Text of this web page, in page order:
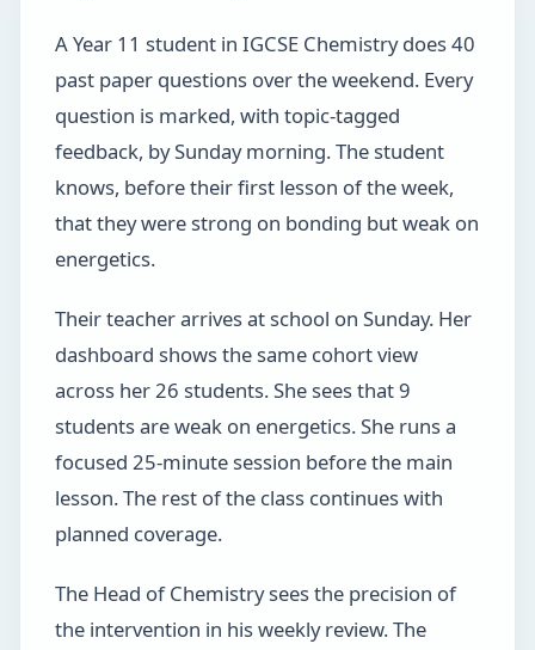
A Year 11 student in IGCSE Chemistry does 40
past paper questions over the weekend. Every
question is marked, with topic-tagged
feedback, by Sunday morning. The student
knows, before their first lesson of the week,
that they were strong on bonding but weak on
energetics.
Their teacher arrives at school on Sunday. Her
dashboard shows the same cohort view
across her 26 students. She sees that 9
students are weak on energetics. She runs a
focused 25-minute session before the main
lesson. The rest of the class continues with
planned coverage.
The Head of Chemistry sees the precision of
the intervention in his weekly review. The